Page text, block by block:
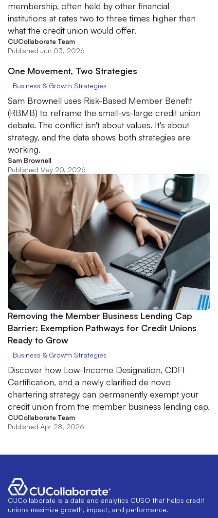
membership, often held by other financial
institutions at rates two to three times higher than
what the credit union would offer.
CUCollaborate Team
Published Jun 03, 2026
One Movement, Two Strategies
Business & Growth Strategies
Sam Brownell uses Risk-Based Member Benefit
(RBMB) to reframe the small-vs-large credit union
debate. The conflict isn't about values. It's about
strategy, and the data shows both strategies are
working.
Sam Brownell
Published May 20, 2026
Removing the Member Business Lending Cap
Barrier: Exemption Pathways for Credit Unions
Ready to Grow
Business & Growth Strategies
Discover how Low-Income Designation, CDFI
Certification, and a newly clarified de novo
chartering strategy can permanently exempt your
credit union from the member business lending cap.
CUCollaborate Team
Published Apr 28, 2026
CUCollaborate is a data and analytics CUSO that helps credit
unions maximize growth, impact, and performance.